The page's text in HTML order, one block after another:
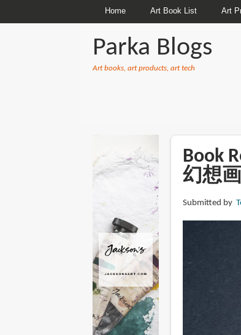
Home Art Book List Art
Parka Blogs
Art books, art products, art tech
Book
幻想
Submitted by